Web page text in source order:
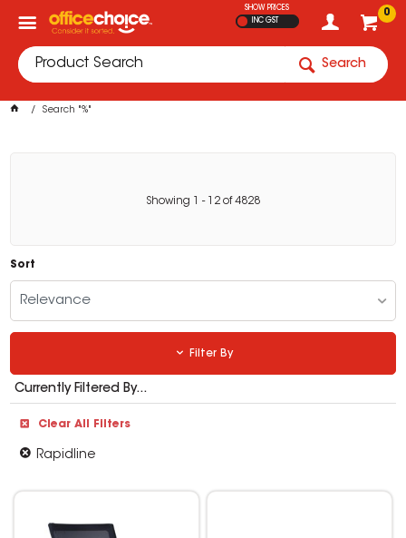
0
SHOW PRICES
INC GST
Search
Search "%"
Showing - 12 of4828
Sort
Relevance
Filter By
Currently Filtered By...
Clear All Filters
Rapidline